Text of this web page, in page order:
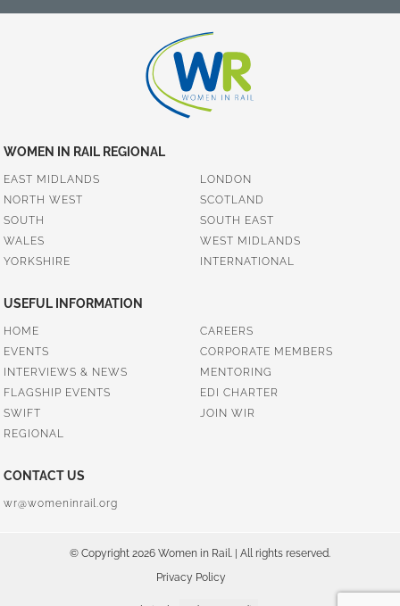
WOMEN IN RAIL REGIONAL
EAST MIDLANDS
LONDON
NORTH WEST
SCOTLAND
SOUTH
SOUTH EAST
WALES
WEST MIDLANDS
YORKSHIRE
INTERNATIONAL
USEFUL INFORMATION
HOME
CAREERS
EVENTS
CORPORATE MEMBERS
INTERVIEWS & NEWS
MENTORING
FLAGSHIP EVENTS
EDI CHARTER
SWIFT
JOIN WIR
REGIONAL
CONTACT US
wr@womeninrail.org
© Copyright 2026 Women in Rail. | All rights reserved.
Privacy Policy